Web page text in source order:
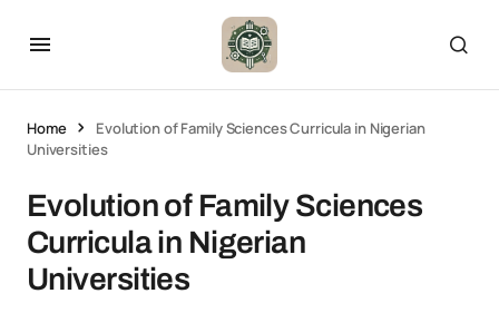
Home
Evolution of Family Sciences Curricula in Nigerian
Universities
Evolution of Family Sciences
Curricula in Nigerian
Universities